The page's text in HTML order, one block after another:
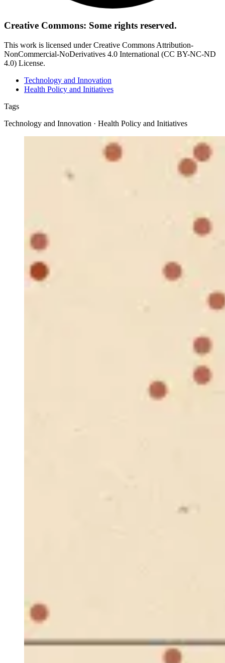
Creative Commons: Some rights reserved.
This work is licensed under Creative Commons Attribution-
NonCommercial-NoDerivatives 4.0 International (CC BY-NC-ND
4.0) License.
Technology and Innovation
Health Policy and Initiatives
Tags
Technology and Innovation · Health Policy and Initiatives